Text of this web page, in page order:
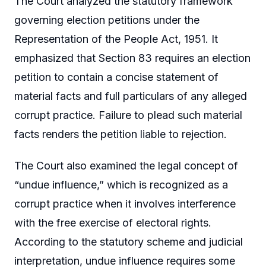
governing election petitions under the
Representation of the People Act, 1951. It
emphasized that Section 83 requires an election
petition to contain a concise statement of
material facts and full particulars of any alleged
corrupt practice. Failure to plead such material
facts renders the petition liable to rejection.
The Court also examined the legal concept of
“undue influence,” which is recognized as a
corrupt practice when it involves interference
with the free exercise of electoral rights.
According to the statutory scheme and judicial
interpretation, undue influence requires some